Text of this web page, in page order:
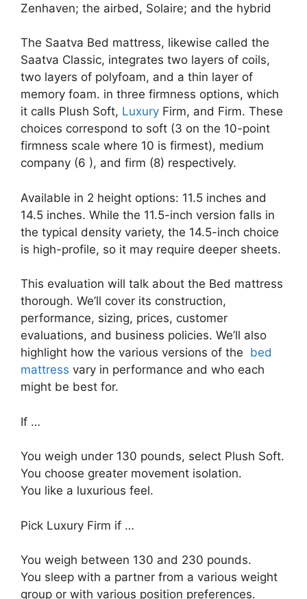
Zenhaven; the airbed, Solaire; and the hybrid
The Saatva Bed mattress, likewise called the
Saatva Classic, integrates two layers of coils,
two layers of polyfoam, and a thin layer of
memory foam. in three firmness options, which
it calls Plush Soft, Luxury Firm, and Firm. These
choices correspond to soft (3 on the 10-point
firmness scale where 10 is firmest), medium
company (6 ), and firm (8) respectively.
Available in 2 height options: 11.5 inches and
14.5 inches. While the 11.5-inch version falls in
the typical density variety, the 14.5-inch choice
is high-profile, so it may require deeper sheets.
This evaluation will talk about the Bed mattress
thorough. We’ll cover its construction,
performance, sizing, prices, customer
evaluations, and business policies. We’ll also
highlight how the various versions of the bed
mattress vary in performance and who each
might be best for.
If …
You weigh under 130 pounds, select Plush Soft.
You choose greater movement isolation.
You like a luxurious feel.
Pick Luxury Firm if …
You weigh between 130 and 230 pounds.
You sleep with a partner from a various weight
group or with various position preferences.